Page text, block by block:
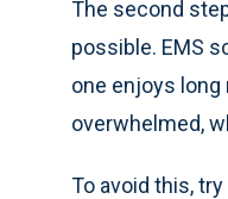
The second
possible. EMS
one enjoys
overwhelmed,
To avoid this,